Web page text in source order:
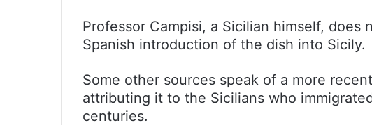
Professor Campisi, a Sicilian himself, does
Spanish introduction of the dish into Sicily.
Some other sources speak of a more
attributing it to the Sicilians who
centuries.